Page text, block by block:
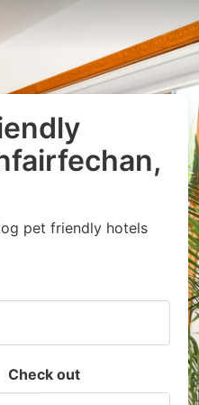
pet friendly hotels
Check out